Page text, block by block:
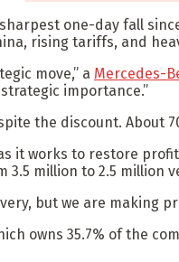
one-day fall
rising tariffs, and
move,” a Mercedes-
importance.”
the discount.
it works to restore
million to 2.5 million
but we are making
owns 35.7% of the